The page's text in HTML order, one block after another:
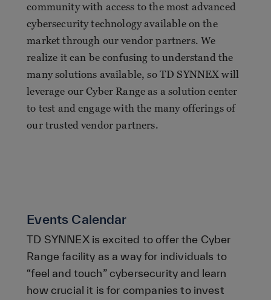
community with access to the most advanced
cybersecurity technology available on the
market through our vendor partners. We
realize it can be confusing to understand the
many solutions available, so TD SYNNEX will
leverage our Cyber Range as a solution center
to test and engage with the many offerings of
our trusted vendor partners.
Events Calendar
TD SYNNEX is excited to offer the Cyber
Range facility as a way for individuals to
“feel and touch” cybersecurity and learn
how crucial it is for companies to invest